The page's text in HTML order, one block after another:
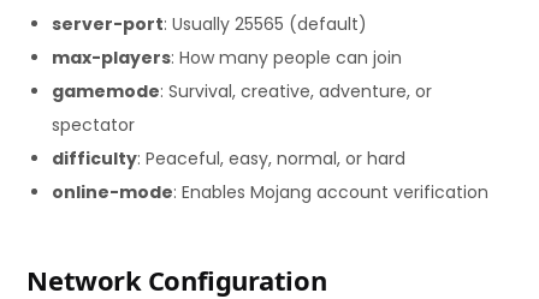
server-port: Usually 25565 (default)
max-players: How many people can join
gamemode: Survival, creative, adventure, or
spectator
difficulty: Peaceful, easy, normal, or hard
online-mode: Enables Mojang account verification
Network Configuration